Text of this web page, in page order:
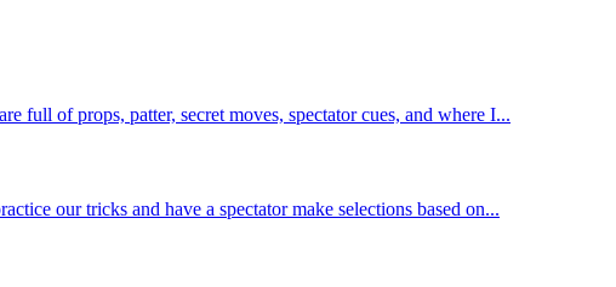
full of props, patter, secret moves, spectator cues, and where I...
our tricks and have a spectator make selections based on...